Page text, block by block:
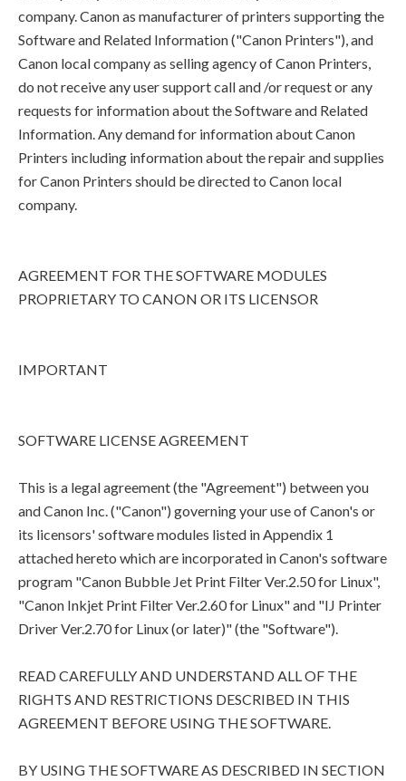
company. Canon as manufacturer of printers supporting the
Software and Related Information ("Canon Printers"), and
Canon local company as selling agency of Canon Printers,
do not receive any user support call and /or request or any
requests for information about the Software and Related
Information. Any demand for information about Canon
Printers including information about the repair and supplies
for Canon Printers should be directed to Canon local
company.
AGREEMENT FOR THE SOFTWARE MODULES
PROPRIETARY TO CANON OR ITS LICENSOR
IMPORTANT
SOFTWARE LICENSE AGREEMENT
This is a legal agreement (the "Agreement") between you
and Canon Inc. ("Canon") governing your use of Canon's or
its licensors' software modules listed in Appendix 1
attached hereto which are incorporated in Canon's software
program "Canon Bubble Jet Print Filter Ver.2.50 for Linux",
"Canon Inkjet Print Filter Ver.2.60 for Linux" and "IJ Printer
Driver Ver.2.70 for Linux (or later)" (the "Software").
READ CAREFULLY AND UNDERSTAND ALL OF THE
RIGHTS AND RESTRICTIONS DESCRIBED IN THIS
AGREEMENT BEFORE USING THE SOFTWARE.
BY USING THE SOFTWARE AS DESCRIBED IN SECTION